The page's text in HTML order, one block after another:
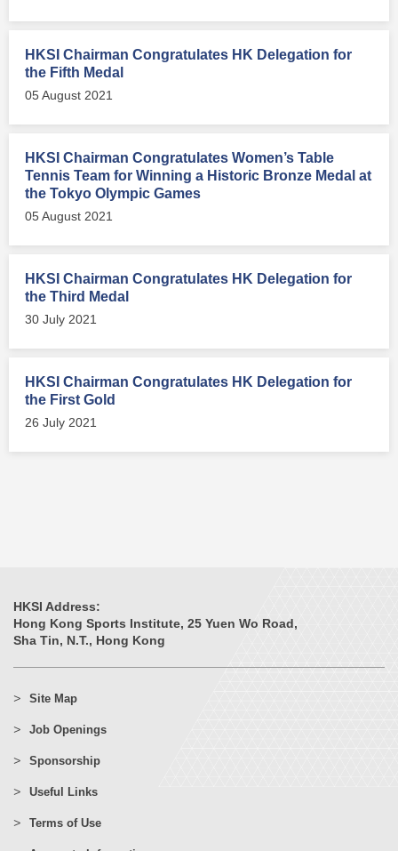
HKSI Chairman Congratulates HK Delegation for
the Fifth Medal
05 August 2021
HKSI Chairman Congratulates Women’s Table
Tennis Team for Winning a Historic Bronze Medal at
the Tokyo Olympic Games
05 August 2021
HKSI Chairman Congratulates HK Delegation for
the Third Medal
30 July 2021
HKSI Chairman Congratulates HK Delegation for
the First Gold
26 July 2021
HKSI Address:
Hong Kong Sports Institute, 25 Yuen Wo Road,
Sha Tin, N.T., Hong Kong
Site Map
Job Openings
Sponsorship
Useful Links
Terms of Use